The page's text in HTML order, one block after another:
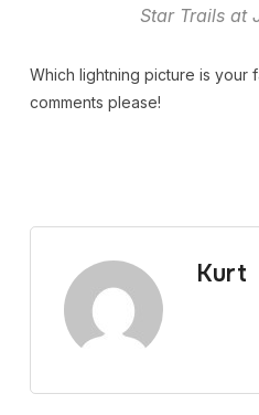
Star Trails at
Which lightning picture is your
comments please!
Kurt